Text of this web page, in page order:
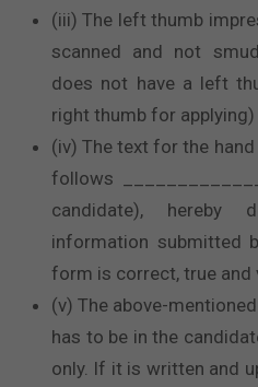
(iii) The left thumb
scanned and not
does not have a left
right thumb for applying)
(iv) The text for the
follows
candidate),
information submitted
form is correct, true and
(v) The above-
has to be in the
only. If it is written and